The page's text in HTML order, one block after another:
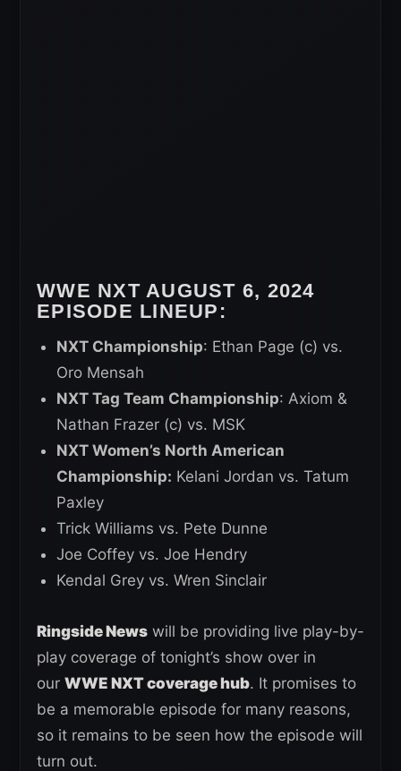
WWE NXT AUGUST 6, 2024
EPISODE LINEUP:
NXT Championship: Ethan Page (c) vs.
Oro Mensah
NXT Tag Team Championship: Axiom &
Nathan Frazer (c) vs. MSK
NXT Women’s North American
Championship: Kelani Jordan vs. Tatum
Paxley
Trick Williams vs. Pete Dunne
Joe Coffey vs. Joe Hendry
Kendal Grey vs. Wren Sinclair
Ringside News will be providing live play-by-
play coverage of tonight’s show over in
our WWE NXT coverage hub. It promises to
be a memorable episode for many reasons,
so it remains to be seen how the episode will
turn out.